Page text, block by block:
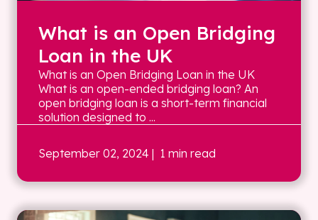
What is an Open Bridging
Loan in the UK
What is an Open Bridging Loan in the UK
What is an open-ended bridging loan? An
open bridging loan is a short-term financial
solution designed to ...
September 02, 2024 | 1 min read